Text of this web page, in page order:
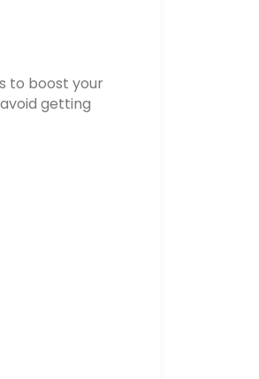
to boost your
getting